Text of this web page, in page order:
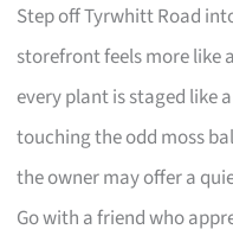
Step off Tyrwhitt Road
storefront feels more like
every plant is staged like
touching the odd moss
the owner may offer a
Go with a friend who